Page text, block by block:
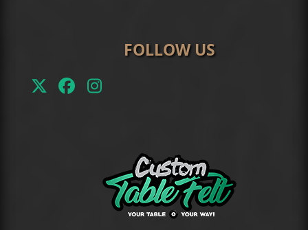
FOLLOW US
TwitterFacebook
Instagram